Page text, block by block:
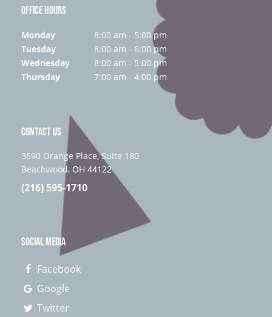
OFFICE HOURS
Monday
8:00 am - 5:00 pm
Tuesday
8:00 am - 6:00 pm
Wednesday
8:00 am - 5:00 pm
Thursday
7:00 am - 4:00 pm
CONTACT US
3690 Orange Place, Suite 180
Beachwood, OH 44122
(216) 595-1710
SOCIAL MEDIA
Facebook
Google
Twitter